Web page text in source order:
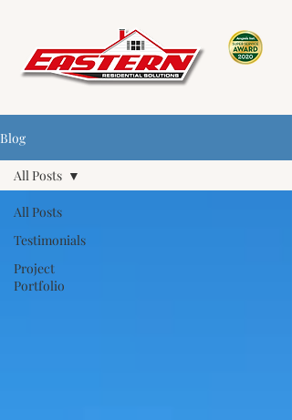
Blog
All Posts
Testimonials
Project
Portfolio
All Posts